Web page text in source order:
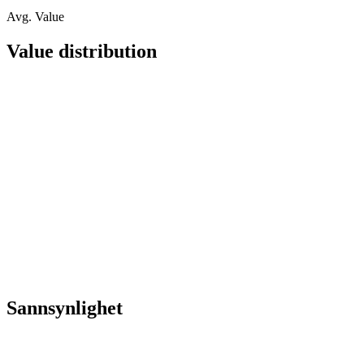
Avg. Value
Value distribution
Sannsynlighet